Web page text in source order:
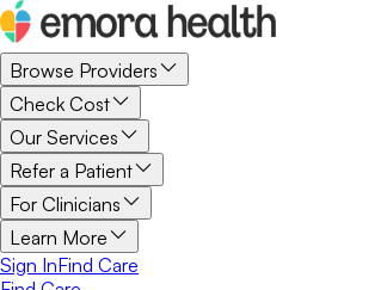
Browse Providers
Check Cost
Our Services
Refer a Patient
For Clinicians
Learn More
Sign InFind Care